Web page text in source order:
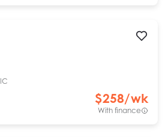
$258/wk
With finance